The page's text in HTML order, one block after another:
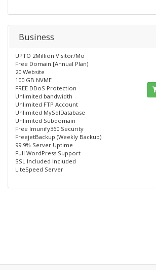
Business
UPTO 2Million Visitor/Mo
Free Domain [Annual Plan)
20 Website
100 GB NVME
FREE DDoS Protection
Unlimited bandwidth
Unlimited FTP Account
Unlimited MySqlDatabase
Unlimited Subdomain
Free lmunify360 Security
FreejetBackup (Weekly Backup)
99.9% Server Uptime
Full WordPress Support
SSL Included Included
LiteSpeed Server